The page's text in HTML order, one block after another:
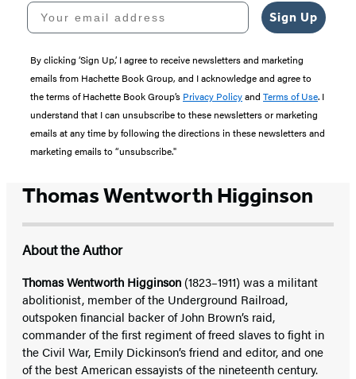
Your email address
Sign Up
By clicking ‘Sign Up,’ I agree to receive newsletters and marketing
emails from Hachette Book Group, and I acknowledge and agree to
the terms of Hachette Book Group’s Privacy Policyand Terms of Use. I
understand that I can unsubscribe to these newsletters or marketing
emails at any time by following the directions in these newsletters and
marketing emails to “unsubscribe."
Thomas Wentworth Higginson
About the Author
Thomas Wentworth Higginson (1823–1911) was a militant
abolitionist, member of the Underground Railroad,
outspoken financial backer of John Brown’s raid,
commander of the first regiment of freed slaves to fight in
the Civil War, Emily Dickinson’s friend and editor, and one
of the best American essayists of the nineteenth century.